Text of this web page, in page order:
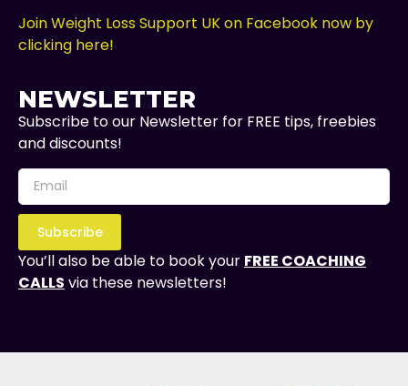
Join Weight Loss Support UK on Facebook now by
clicking here!
NEWSLETTER
Subscribe to our Newsletter for FREE tips, freebies
and discounts!
Subscribe
You’ll also be able to book your FREE COACHING
CALLS via these newsletters!